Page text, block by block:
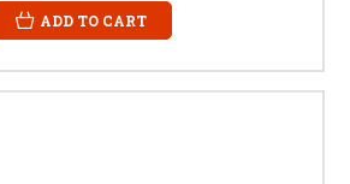
ADD TO CART